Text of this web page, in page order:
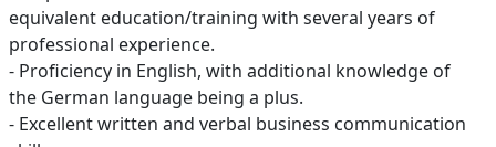
equivalent education/training with several years of
professional experience.
- Proficiency in English, with additional knowledge of
the German language being a plus.
- Excellent written and verbal business communication